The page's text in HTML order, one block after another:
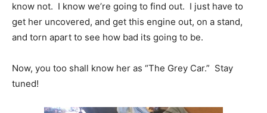
know not. I know we’re going to find out. I just have to
get her uncovered, and get this engine out, on a stand,
and torn apart to see how bad its going to be.
Now, you too shall know her as “The Grey Car.” Stay
tuned!